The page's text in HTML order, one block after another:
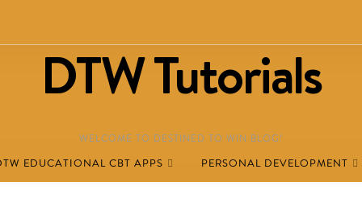
DTW Tutorials
WELCOME TO DESTINED TO WIN BLOG!
EDUCATIONAL CBT APPS PERSONAL DEVELOPMENT